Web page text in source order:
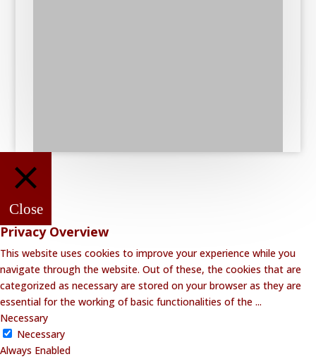
Close
Privacy Overview
This website uses cookies to improve your experience while you
navigate through the website. Out of these, the cookies that are
categorized as necessary are stored on your browser as they are
essential for the working of basic functionalities of the ...
Necessary
Necessary
Always Enabled